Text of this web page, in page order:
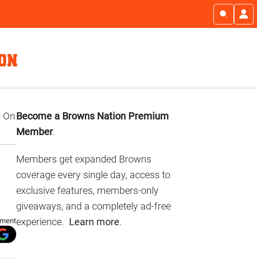
OnPrimary
Sidebar
Become a Browns Nation Premium
Member.
Members get expanded Browns
coverage every single day, access to
exclusive features, members-only
giveaways, and a completely ad-free
experience. Learn more.